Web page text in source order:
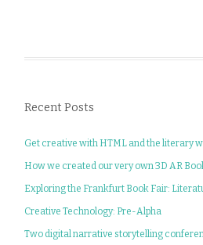
Recent Posts
Get creative with HTML and the literary
How we created our very own 3D AR
Exploring the Frankfurt Book Fair:
Creative Technology: Pre-Alpha
Two digital narrative storytelling